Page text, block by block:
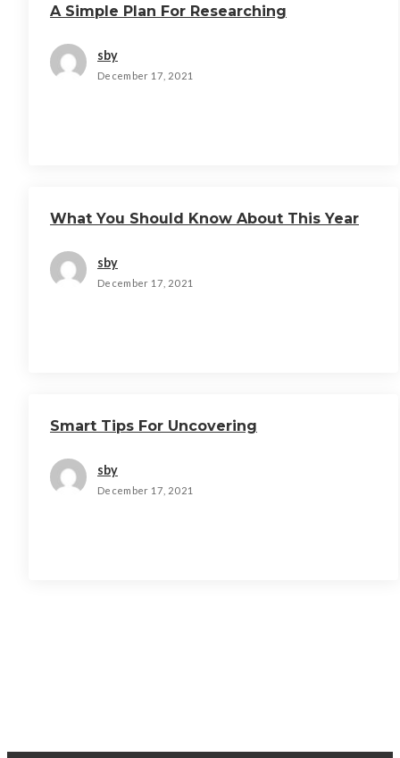
A Simple Plan For Researching
sby
December 17, 2021
What You Should Know About This Year
sby
December 17, 2021
Smart Tips For Uncovering
sby
December 17, 2021